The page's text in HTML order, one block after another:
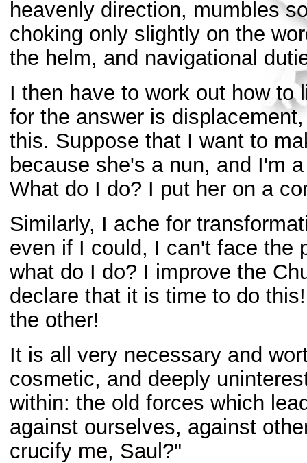
heavenly direction, mumbles
choking only slightly on the
the helm, and navigational
I then have to work out how to
for the answer is
this. Suppose that I want to
because she's a nun, and I'm
What do I do? I put her on a
Similarly, I ache for
even if I could, I can't face the
what do I do? I improve the
declare that it is time to do
the other!
It is all very necessary and
cosmetic, and deeply
within: the old forces which
against ourselves, against
crucify me, Saul?"